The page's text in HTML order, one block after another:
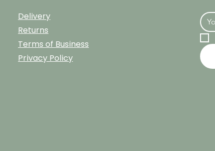
Delivery
Returns
Terms of Business
Privacy Policy